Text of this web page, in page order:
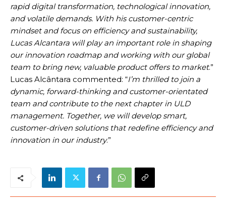
rapid digital transformation, technological innovation,
and volatile demands. With his customer-centric
mindset and focus on efficiency and sustainability,
Lucas Alcantara will play an important role in shaping
our innovation roadmap and working with our global
team to bring new, valuable product offers to market.”
Lucas Alcântara commented: “I’m thrilled to join a
dynamic, forward-thinking and customer-orientated
team and contribute to the next chapter in ULD
management. Together, we will develop smart,
customer-driven solutions that redefine efficiency and
innovation in our industry.”